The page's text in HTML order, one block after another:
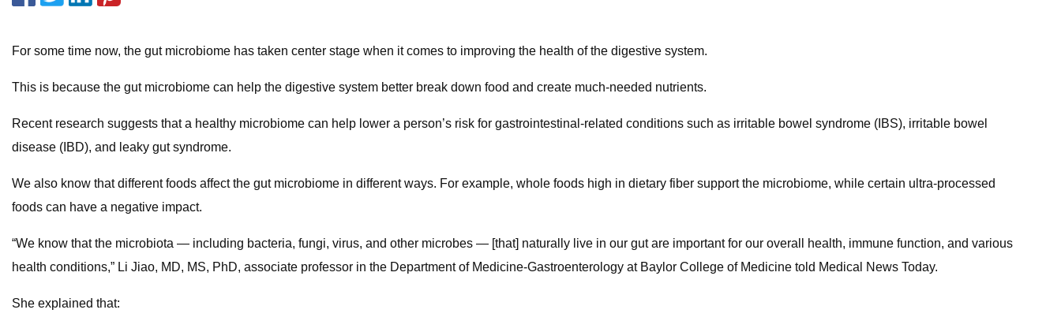
For some time now, the gut microbiome has taken center stage when it comes to improving the health of the digestive system.
This is because the gut microbiome can help the digestive system better break down food and create much-needed nutrients.
Recent research suggests that a healthy microbiome can help lower a person’s risk for gastrointestinal-related conditions such as irritable bowel syndrome (IBS), irritable bowel
disease (IBD), and leaky gut syndrome.
We also know that different foods affect the gut microbiome in different ways. For example, whole foods high in dietary fiber support the microbiome, while certain ultra-processed
foods can have a negative impact.
“We know that the microbiota — including bacteria, fungi, virus, and other microbes — [that] naturally live in our gut are important for our overall health, immune function, and various
health conditions,” Li Jiao, MD, MS, PhD, associate professor in the Department of Medicine-Gastroenterology at Baylor College of Medicine told Medical News Today.
She explained that: